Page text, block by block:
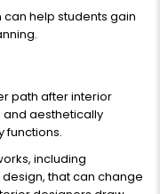
help students gain
path after interior
and aesthetically
functions.
including
that can change